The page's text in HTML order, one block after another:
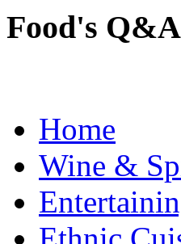
Food's
Home
Wine &